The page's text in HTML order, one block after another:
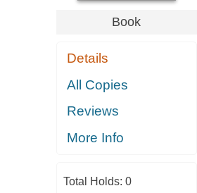
Book
Details
All Copies
Reviews
More Info
Total Holds: 0